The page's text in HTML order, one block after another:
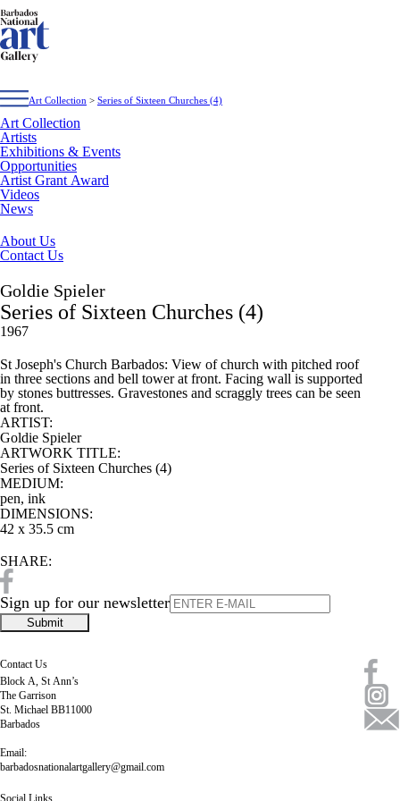
Art Collection
Artists
Exhibitions & Events
Opportunities
Artist Grant Award
Videos
News
About Us
Contact Us
Art Collection > Series of Sixteen Churches (4)
Goldie Spieler
Series of Sixteen Churches (4)
1967
St Joseph's Church Barbados: View of church with pitched roof
in three sections and bell tower at front. Facing wall is supported
by stones buttresses. Gravestones and scraggly trees can be seen
at front.
ARTIST:
Goldie Spieler
ARTWORK TITLE:
Series of Sixteen Churches (4)
MEDIUM:
pen, ink
DIMENSIONS:
42 x 35.5 cm
SHARE:
Sign up for our newsletter
Contact Us
Block A, St Ann’s
The Garrison
St. Michael BB11000
Barbados
Email:
barbadosnationalartgallery@gmail.com
Social Links